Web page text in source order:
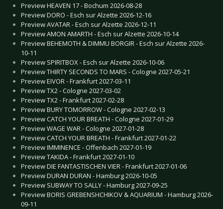
Preview HEAVEN 17 - Bochum 2026-08-28
Preview DORO - Esch sur Alzette 2026-12-16
Preview AVATAR - Esch sur Alzette 2026-12-11
Preview AMON AMARTH - Esch sur Alzette 2026-10-14
Preview BEHEMOTH & DIMMU BORGIR - Esch sur Alzette 2026-
10-11
Preview SPIRITBOX - Esch sur Alzette 2026-10-06
Preview THIRTY SECONDS TO MARS - Cologne 2027-05-21
Preview EIVOR - Frankfurt 2027-03-11
Preview TX2 - Cologne 2027-03-02
Preview TX2 - Frankfurt 2027-02-28
Preview BURY TOMORROW - Cologne 2027-02-13
Preview CATCH YOUR BREATH - Cologne 2027-01-29
Preview WAGE WAR - Cologne 2027-01-28
Preview CATCH YOUR BREATH - Frankfurt 2027-01-22
Preview IMMINENCE - Offenbach 2027-01-19
Preview TAKIDA - Frankfurt 2027-01-10
Preview DIE FANTASTISCHEN VIER - Frankfurt 2027-01-06
Preview DURAN DURAN - Hamburg 2026-10-05
Preview SUBWAY TO SALLY - Hamburg 2027-09-25
Preview BORIS GREBENSHCHIKOV & AQUARIUM - Hamburg 2026-
09-11